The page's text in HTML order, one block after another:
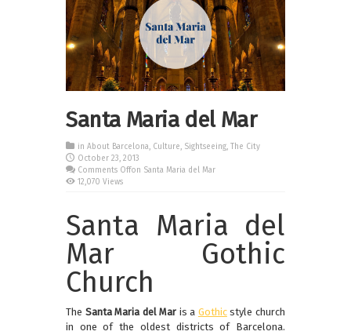
Santa Maria del Mar
in About Barcelona, Culture, Sightseeing, The City
October 23, 2013
Comments Offon Santa Maria del Mar
12,070 Views
Santa Maria del
Mar Gothic
Church
The Santa Maria del Mar is a Gothicstyle church
in one of the oldest districts of Barcelona.